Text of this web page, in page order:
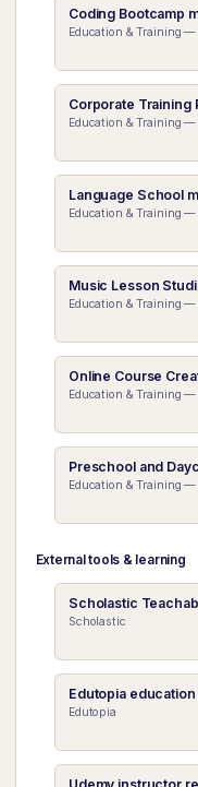
Coding Bootcamp
Education & Training
Corporate Training
Education & Training
Language School
Education & Training
Music Lesson
Education & Training
Online Course
Education & Training
Preschool and
Education & Training
External tools & learning
Scholastic
Scholastic
Edutopia
Edutopia